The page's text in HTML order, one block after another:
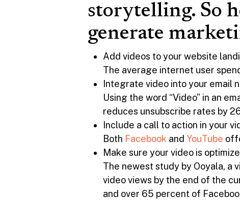
storytelling. So
generate
Add videos to your website
The average internet user
Integrate video into your email
Using the word “Video” in an
reduces unsubscribe rates by
Include a call to action in your
Both Facebook andYouTube
Make sure your video is
The newest study by Ooyala, a
video views by the end of the
and over 65 percent of